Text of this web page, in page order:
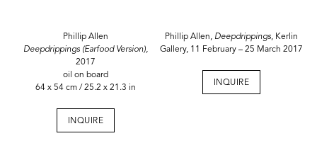
Phillip Allen
Deepdrippings (Earfood Version),
2017
oil on board
64 x 54 cm / 25.2 x 21.3 in
INQUIRE
Phillip Allen, Deepdrippings, Kerlin
Gallery, 11 February – 25 March 2017
INQUIRE